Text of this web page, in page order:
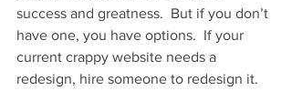
success and greatness.  But if you don’t
have one, you have options.  If your
current crappy website needs a
redesign, hire someone to redesign it.